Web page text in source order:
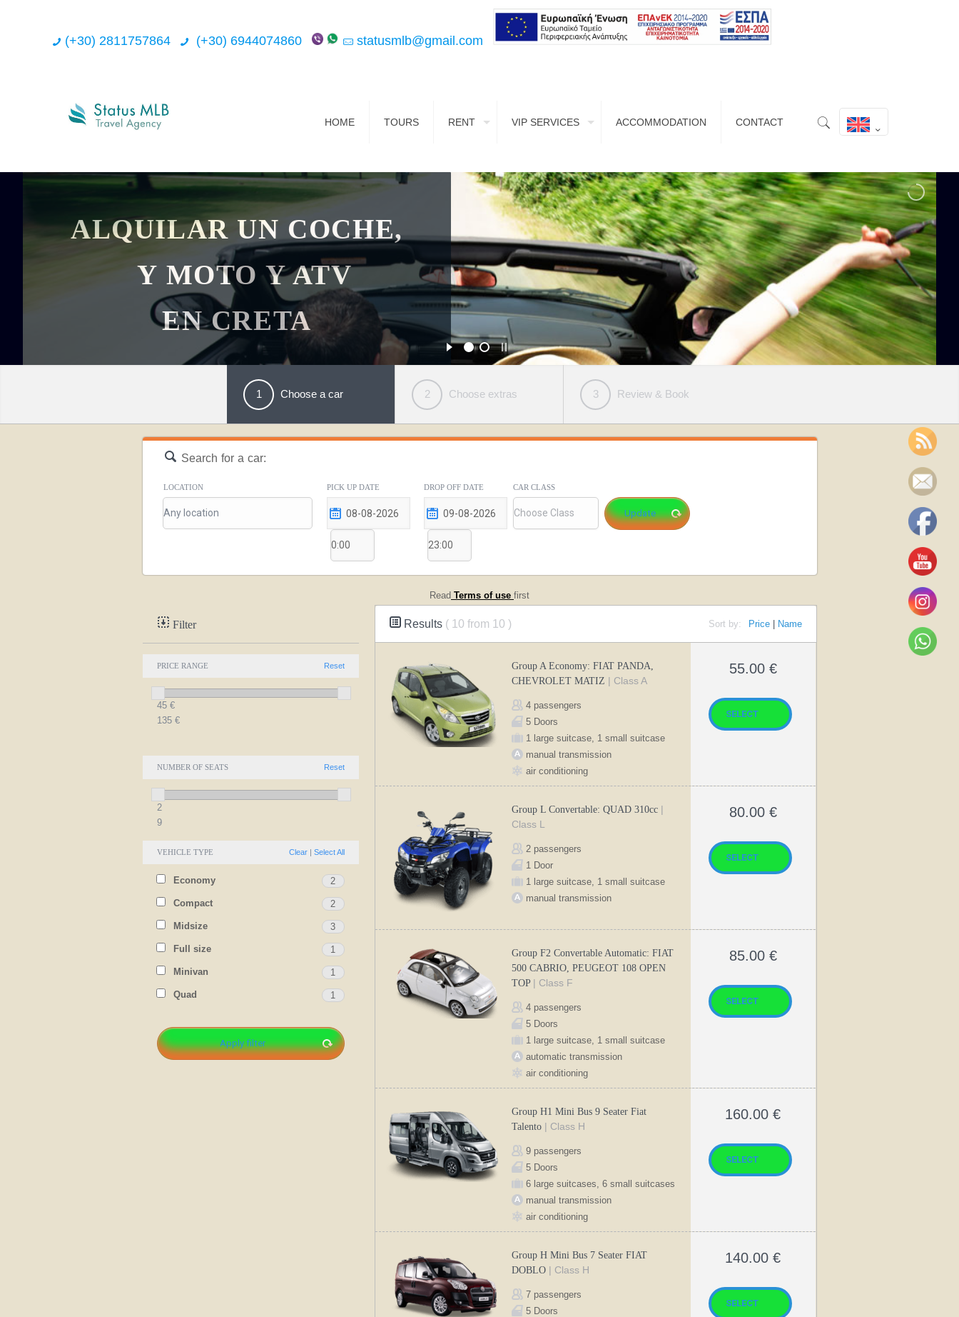
(+30) 2811757864 (+30) 6944074860 statusmlb@gmail.com
HOME TOURS RENT VIP SERVICES ACCOMMODATION CONTACT
ALQUILAR UN COCHE,
Y MOTO Y ATV
EN CRETA
1 Choose a car 2 Choose extras 3 Review & Book
Search for a car:
LOCATION PICK UP DATE DROP OFF DATE CAR CLASS
Read Terms of use first
Results ( 10 from 10 ) Sort by: Price| Name
Group A Economy: FIAT PANDA,
CHEVROLET MATIZ | Class A
4 passengers
5 Doors
1 large suitcase, 1 small suitcase
manual transmission
air conditioning
55.00€
Group L Convertable: QUAD 310cc |
Class L
2 passengers
1 Door
1 large suitcase, 1 small suitcase
manual transmission
80.00€
Group F2 Convertable Automatic: FIAT
500 CABRIO, PEUGEOT 108 OPEN
TOP | Class F
4 passengers
5 Doors
1 large suitcase, 1 small suitcase
automatic transmission
air conditioning
85.00€
Group H1 Mini Bus 9 Seater Fiat
Talento | Class H
9 passengers
5 Doors
6 large suitcases, 6 small suitcases
manual transmission
air conditioning
160.00 €
Group H Mini Bus 7 Seater FIAT
DOBLO | Class H
7 passengers
5 Doors
140.00 €
Filter
PRICE RANGE Reset
45€
135€
NUMBER OF SEATS Reset
2
9
VEHICLE TYPE Clear| Select All
Economy 2
Compact 2
Midsize 3
Full size 1
Minivan 1
Quad 1